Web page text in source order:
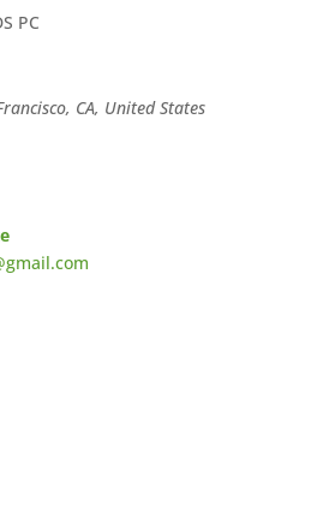
PC
CA, United States